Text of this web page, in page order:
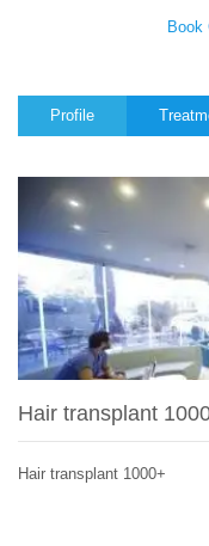
Book
Profile
Hair transplant
Hair transplant 1000+